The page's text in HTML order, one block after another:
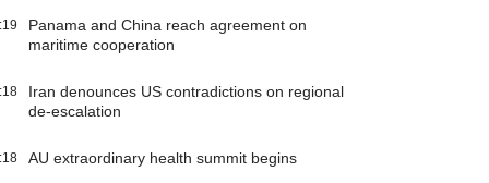
Panama and China reach agreement on
maritime cooperation
Iran denounces US contradictions on regional
de-escalation
AU extraordinary health summit begins